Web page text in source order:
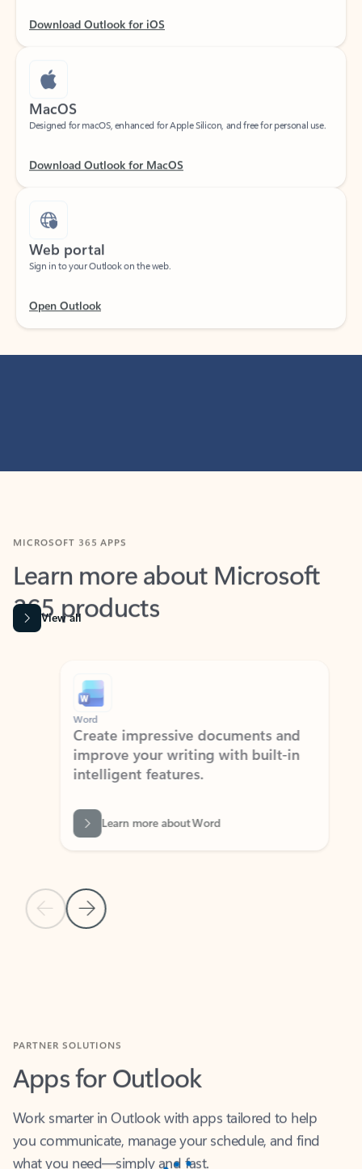
MacOS
Designed for macOS, enhanced for Apple Silicon, and free for personal use.
Web portal
Sign in to your Outlook on the web.
Learn more about Microsoft
365 products
View all
Previous Slide
Next Slide
Word
Create impressive documents and
improve your writing with built-in
intelligent features.
Learn more about Word
Apps for Outlook
Work smarter in Outlook with apps tailored to help
you communicate, manage your schedule, and find
what you need—simply and fast.